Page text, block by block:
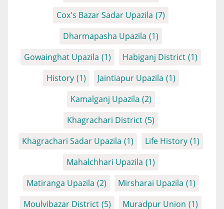
Cox's Bazar Sadar Upazila (7)
Dharmapasha Upazila (1)
Gowainghat Upazila (1) Habiganj District (1)
History (1) Jaintiapur Upazila (1)
Kamalganj Upazila (2)
Khagrachari District (5)
Khagrachari Sadar Upazila (1) Life History (1)
Mahalchhari Upazila (1)
Matiranga Upazila (2) Mirsharai Upazila (1)
Moulvibazar District (5) Muradpur Union (1)